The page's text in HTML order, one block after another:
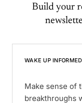
Build your
WAKE UP INFORMED
Make sense of
breakthroughs